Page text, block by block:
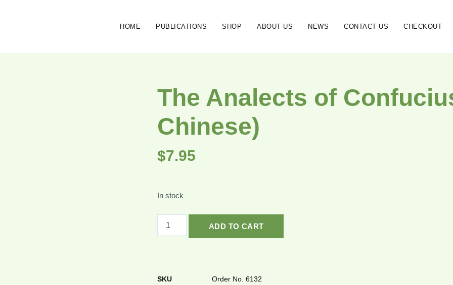
HOME PUBLICATIONS SHOP ABOUT US NEWS CONTACT US CHECKOUT
The Analects of
Chinese)
$7.95
In stock
ADD TO CART
SKU Order No. 6132